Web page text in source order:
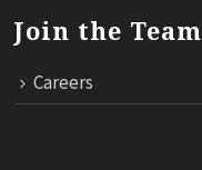
Join the Team
Careers